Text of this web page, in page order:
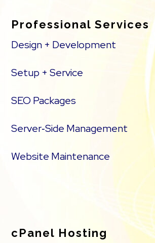
Professional Services
Design + Development
Setup + Service
SEO Packages
Server‑Side Management
Website Maintenance
cPanel Hosting